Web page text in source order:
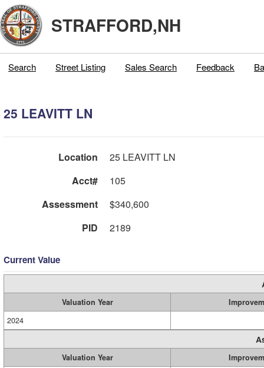
STRAFFORD,NH
Search Street Listing Sales Search Feedback
25 LEAVITT LN
Location
25 LEAVITT LN
Acct#
105
Assessment
$340,600
PID
2189
Current Value
Valuation Year
2024
Valuation Year